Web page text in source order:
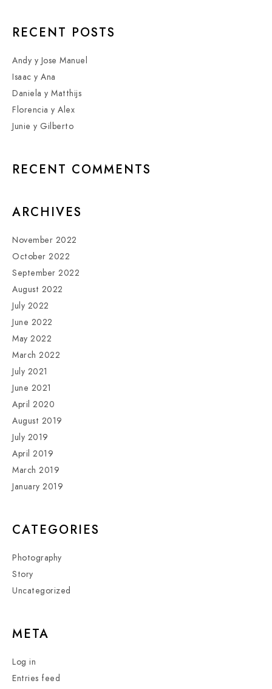
RECENT POSTS
Andy y Jose Manuel
Isaac y Ana
Daniela y Matthijs
Florencia y Alex
Junie y Gilberto
RECENT COMMENTS
ARCHIVES
November 2022
October 2022
September 2022
August 2022
July 2022
June 2022
May 2022
March 2022
July 2021
June 2021
April 2020
August 2019
July 2019
April 2019
March 2019
January 2019
CATEGORIES
Photography
Story
Uncategorized
META
Log in
Entries feed